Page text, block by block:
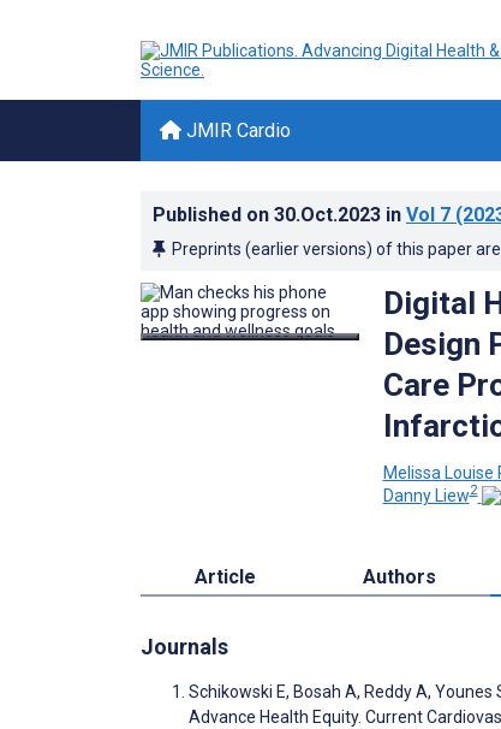
JMIR Cardio
Published on 30.Oct.2023 in Vol 7
Preprints (earlier versions) of this paper
Digital
Design
Care
Melissa Louise
Danny Liew2
Article Authors
Journals
Schikowski E, Bosah A, Reddy A,
Advance Health Equity. Current